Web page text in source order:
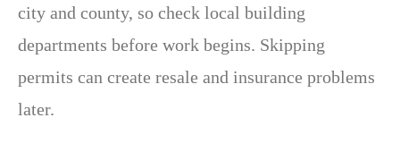
city and county, so check local building
departments before work begins. Skipping
permits can create resale and insurance problems
later.